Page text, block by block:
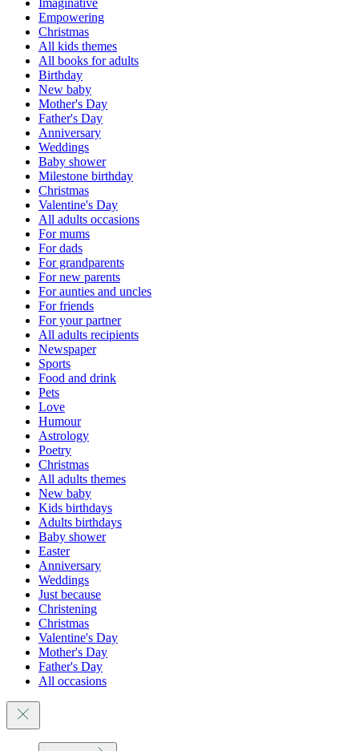
Empowering
Christmas
All kids themes
All books for adults
Birthday
New baby
Mother's Day
Father's Day
Anniversary
Weddings
Baby shower
Milestone birthday
Christmas
Valentine's Day
All adults occasions
For mums
For dads
For grandparents
For new parents
For aunties and uncles
For friends
For your partner
All adults recipients
Newspaper
Sports
Food and drink
Pets
Love
Humour
Astrology
Poetry
Christmas
All adults themes
New baby
Kids birthdays
Adults birthdays
Baby shower
Easter
Anniversary
Weddings
Just because
Christening
Christmas
Valentine's Day
Mother's Day
Father's Day
All occasions